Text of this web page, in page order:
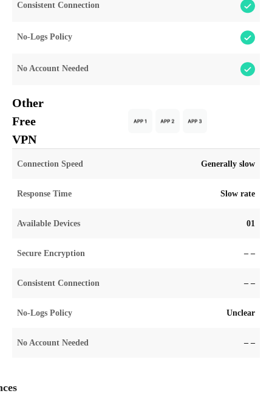
Consistent Connection
No-Logs Policy
No Account Needed
Other
Free
VPN
Connection Speed Generally slow
Response Time Slow rate
Available Devices 01
Secure Encryption – –
Consistent Connection – –
No-Logs Policy Unclear
No Account Needed – –